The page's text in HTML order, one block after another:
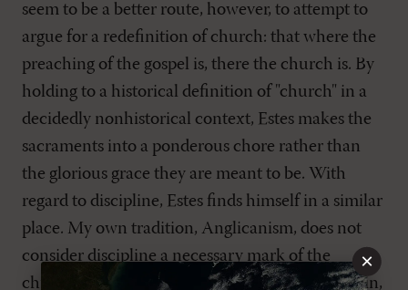
seem to be a better route, however, to attempt to
argue for a redefinition of church: that where the
preaching of the gospel is, there the church is. By
holding to a historical definition of "church" in a
decidedly nonhistorical context, Estes makes the
sacraments into a ponderous chore rather than
the glorious grace they are meant to be. With
regard to discipline, Estes finds himself in a similar
place. My own tradition, Anglicanism, does not
consider discipline a necessary mark of the
church, but many other traditions do. Once again,
×